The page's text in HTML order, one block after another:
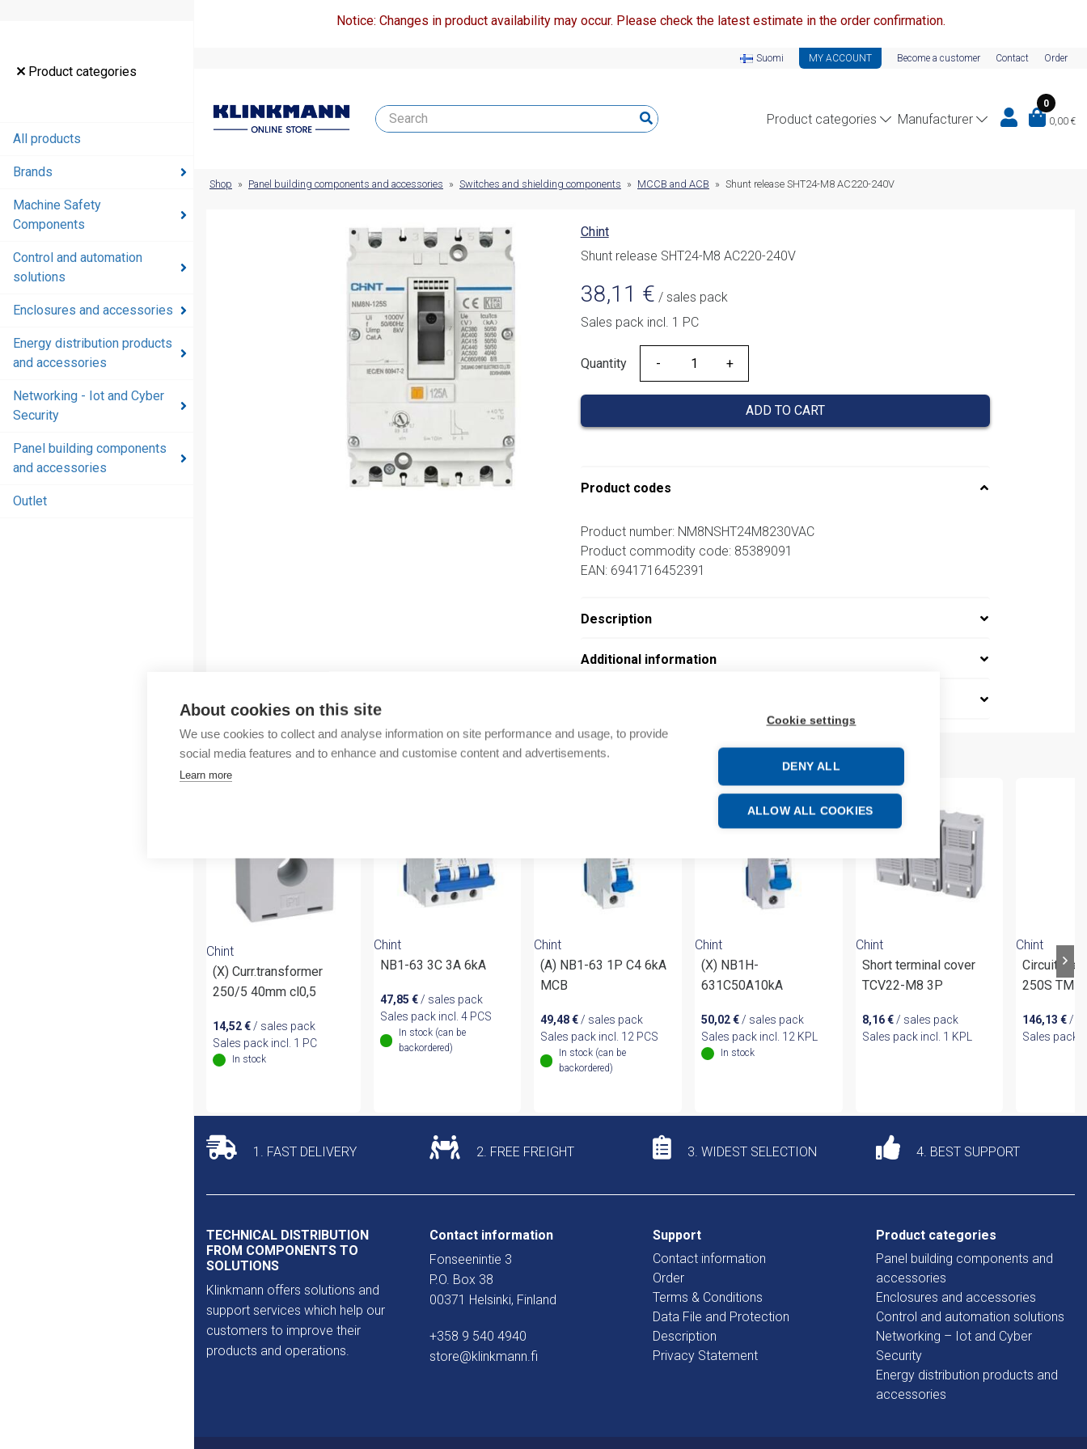
About cookies on this site
We use cookies to collect and analyse information on site performance and usage, to provide
social media features and to enhance and customise content and advertisements.
Learn more
Cookie settings
DENY ALL
ALLOW ALL COOKIES
Product categories
All products
Brands
Machine Safety
Components
Control and automation
solutions
Enclosures and accessories
Energy distribution products
and accessories
Networking - Iot and Cyber
Security
Panel building components
and accessories
Outlet
Notice: Changes in product availability may occur. Please check the latest estimate in the order confirmation.
Suomi MY ACCOUNT Become a customer Contact Order
Product categories Manufacturer
0
0,00 €
accessories
Outlet
Shop » Panel building components and accessories » Switches and shielding components » MCCB and ACB » Shunt release SHT24-M8 AC220-240V
Chint
Shunt release SHT24-M8 AC220-240V
38,11 € / sales pack
Sales pack incl. 1 PC
Quantity
Quantity
ADD TO CART
Product codes
Product number: NM8NSHT24M8230VAC
Product commodity code: 85389091
EAN: 6941716452391
Description
Additional information
More products from same brand
Chint
(X) Curr.transformer
250/5 40mm cl0,5
14,52€ / sales pack
Sales pack incl. 1 PC
In stock
Chint
NB1-63 3C 3A 6kA
47,85 €/ sales pack
Sales pack incl. 4 PCS
In stock (can be
backordered)
Chint
(A) NB1-63 1P C4 6kA
MCB
49,48€ / sales pack
Sales pack incl. 12 PCS
In stock (can be
backordered)
Chint
(X) NB1H-
631C50A10kA
50,02€ / sales pack
Sales pack incl. 12 KPL
In stock
Chint
Short terminal cover
TCV22-M8 3P
8,16€/ sales pack
Sales pack incl. 1 KPL
Chint
Circuit
250S TM
146,13€ /
Sales pack
1. FAST DELIVERY 2. FREE FREIGHT 3. WIDEST SELECTION 4. BEST SUPPORT
TECHNICAL DISTRIBUTION
FROM COMPONENTS TO
SOLUTIONS
Klinkmann offers solutions and
support services which help our
customers to improve their
products and operations.
Contact information
Fonseenintie 3
P.O. Box 38
00371 Helsinki, Finland
+358 9 540 4940
store@klinkmann.fi
Support
Contact information
Order
Terms & Conditions
Data File and Protection
Description
Privacy Statement
Product categories
Panel building components and
accessories
Enclosures and accessories
Control and automation solutions
Networking – Iot and Cyber
Security
Energy distribution products and
accessories